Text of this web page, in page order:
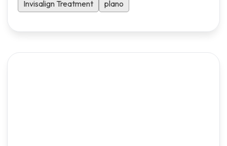
Invisalign Treatment plano